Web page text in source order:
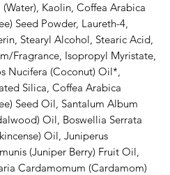
(Water), Kaolin, Coffea Arabica
Seed Powder, Laureth-4,
Stearyl Alcohol, Stearic Acid,
Fragrance, Isopropyl Myristate,
Nucifera (Coconut) Oil*,
Silica, Coffea Arabica
Seed Oil, Santalum Album
Oil, Boswellia Serrata
Oil, Juniperus
(Juniper Berry) Fruit Oil,
Cardamomum (Cardamom)